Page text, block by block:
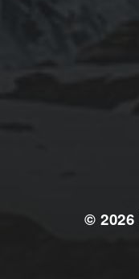
© 2026